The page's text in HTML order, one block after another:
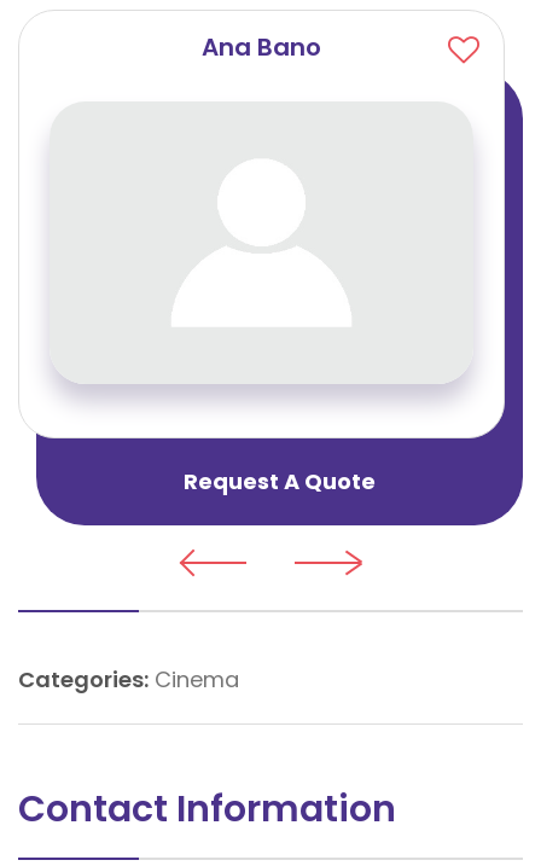
Ana Bano
Request A Quote
Categories: Cinema
Contact Information